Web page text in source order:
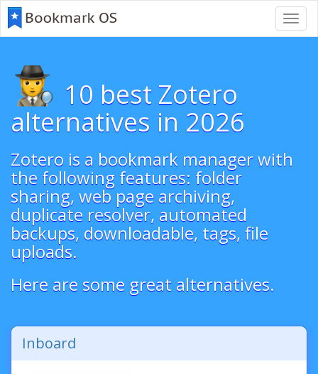
10 best Zotero
alternatives in 2026
Zotero is a bookmark manager with
the following features: folder
sharing, web page archiving,
duplicate resolver, automated
backups, downloadable, tags, file
uploads.
Here are some great alternatives.
Inboard